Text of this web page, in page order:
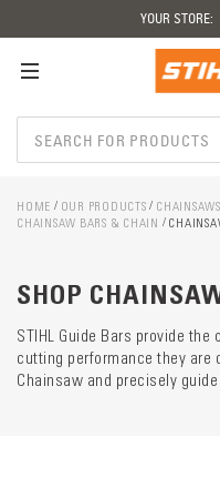
YOUR STORE:
HOME OUR PRODUCTS
CHAINSAW BARS & CHAIN
SHOP
STIHL Guide Bars provide
cutting performance they are
Chainsaw and precisely